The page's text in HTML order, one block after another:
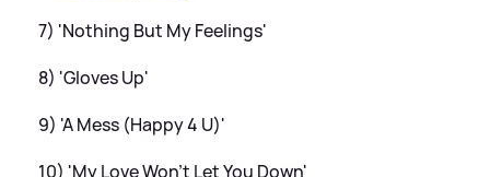
7) 'Nothing But My Feelings'
8) 'Gloves Up'
9) 'A Mess (Happy 4 U)'
10) 'My Love Won't Let You Down'